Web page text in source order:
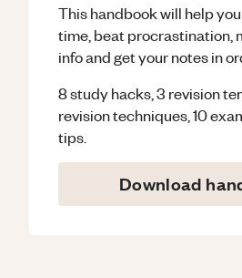
This handbook will help
time, beat procrastination,
info and get your notes in
8 study hacks, 3 revision
revision techniques, 10
tips.
Download